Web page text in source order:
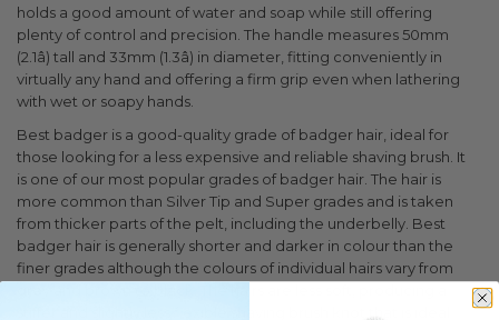
holds a good amount of water and soap while still offering
plenty of control and precision. The handle measures 50mm
(2.1â) tall and 33mm (1.3â) in diameter, fitting conveniently in
virtually any hand and offering a firm grip even when lathering
with wet or soapy hands.
Best badger is a good-quality grade of badger hair, ideal for
those looking for a less expensive and reliable shaving brush. It
is one of our most popular grades of badger hair. The hair is
more common than Silver Tip and Super grades and is taken
from thicker parts of the pelt, including the underbelly. Best
badger hair is generally shorter and darker in colour than the
finer grades although the colours of individual hairs vary from